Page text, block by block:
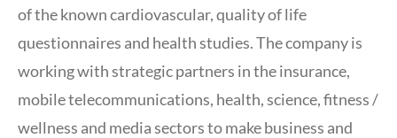
of the known cardiovascular, quality of life
questionnaires and health studies. The company is
working with strategic partners in the insurance,
mobile telecommunications, health, science, fitness /
wellness and media sectors to make business and